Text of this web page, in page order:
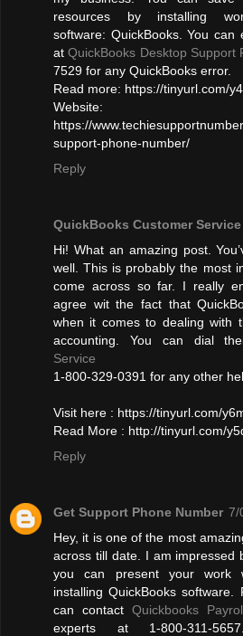
resources by installing
software: QuickBooks. You
atQuickBooks Desktop Support
7529 for any QuickBooks error.
Read more: https://tinyurl.com/
Website:
https://
support-phone-number/
Reply
QuickBooks Customer Service
Hi! What an amazing post.
well. This is probably the most
come across so far. I really
agree wit the fact that
when it comes to dealing with
accounting. You can dial
Service
1-800-329-0391 for any other
Visit here : https://tinyurl.com/
Read More : http://tinyurl.com/
Reply
Get Support Phone Number 7/
Hey, it is one of the most
across till date. I am impressed
you can present your work
installing QuickBooks
can contact Quickbooks
experts at 1-800-311-